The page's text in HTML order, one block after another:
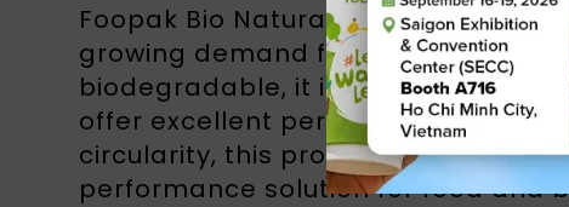
Foopak Bio Natura is a premium
growing demand for sustainable
biodegradable, it is made from
offer excellent performance, even
circularity, this product provides
performance solution for food and